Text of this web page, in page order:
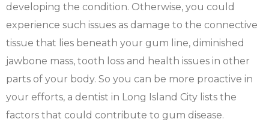
developing the condition. Otherwise, you could
experience such issues as damage to the connective
tissue that lies beneath your gum line, diminished
jawbone mass, tooth loss and health issues in other
parts of your body. So you can be more proactive in
your efforts, a dentist in Long Island City lists the
factors that could contribute to gum disease.